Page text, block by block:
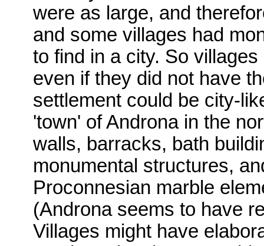
were as large, and
and some villages had
to find in a city. So
even if they did not have
settlement could be city-
'town' of Androna in the
walls, barracks, bath
monumental structures,
Proconnesian mar­ble
(Androna seems to have
Villages might have